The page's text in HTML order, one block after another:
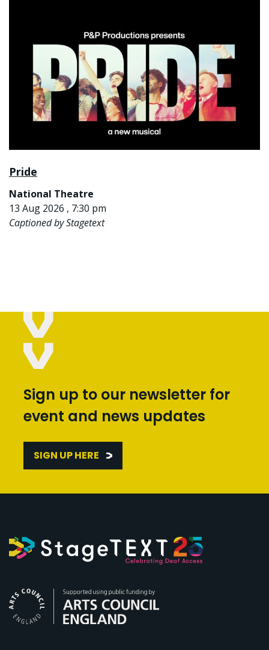
Pride
National Theatre
13 Aug 2026 , 7:30 pm
Captioned by Stagetext
Sign up to our newsletter for
event and news updates
SIGN UP HERE